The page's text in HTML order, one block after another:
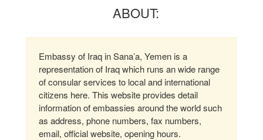
ABOUT:
Embassy of Iraq in Sana’a, Yemen is a
representation of Iraq which runs an wide range
of consular services to local and international
citizens here. This website provides detail
information of embassies around the world such
as address, phone numbers, fax numbers,
email, official website, opening hours.